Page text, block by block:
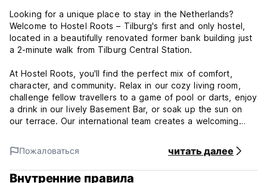
Looking for a unique place to stay in the Netherlands?
Welcome to Hostel Roots – Tilburg's first and only hostel,
located in a beautifully renovated former bank building just
a 2-minute walk from Tilburg Central Station.
At Hostel Roots, you'll find the perfect mix of comfort,
character, and community. Relax in our cozy living room,
challenge fellow travellers to a game of pool or darts, enjoy
a drink in our lively Basement Bar, or soak up the sun on
our terrace. Our international team creates a welcoming
families instantly feel at home.
With 90 beds spread across 18 uniquely themed room
types inspired by the city of Tilburg, there's something for
Пожаловаться читать далее
Внутренние правила